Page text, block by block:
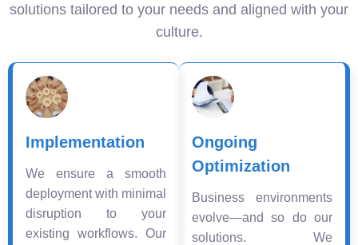
solutions tailored to your needs and aligned with your
culture.
Implementation
We ensure a smooth
deployment with minimal
disruption to your
existing workflows. Our
Ongoing
Optimization
Business environments
evolve—and so do our
solutions. We